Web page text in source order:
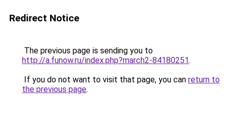
Redirect Notice
The previous page is sending you to
http://a.funow.ru/index.php?march2-84180251.
If you do not want to visit that page, you can return to
the previous page.